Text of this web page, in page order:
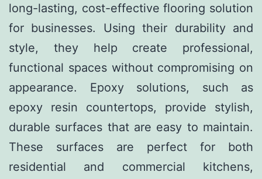
long-lasting, cost-effective flooring solution
for businesses. Using their durability and
style, they help create professional,
functional spaces without compromising on
appearance. Epoxy solutions, such as
epoxy resin countertops, provide stylish,
durable surfaces that are easy to maintain.
These surfaces are perfect for both
residential and commercial kitchens,